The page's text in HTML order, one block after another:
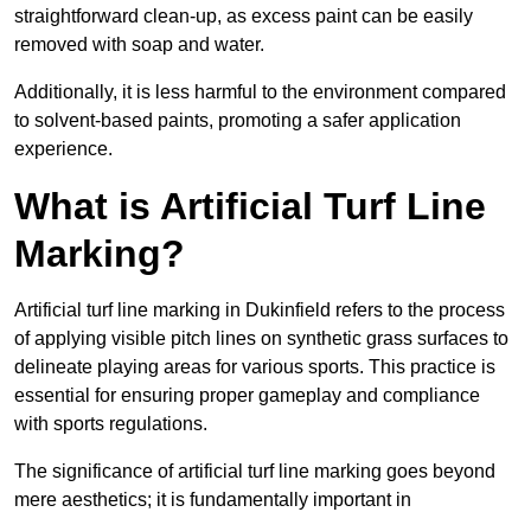
straightforward clean-up, as excess paint can be easily
removed with soap and water.
Additionally, it is less harmful to the environment compared
to solvent-based paints, promoting a safer application
experience.
What is Artificial Turf Line
Marking?
Artificial turf line marking in Dukinfield refers to the process
of applying visible pitch lines on synthetic grass surfaces to
delineate playing areas for various sports. This practice is
essential for ensuring proper gameplay and compliance
with sports regulations.
The significance of artificial turf line marking goes beyond
mere aesthetics; it is fundamentally important in